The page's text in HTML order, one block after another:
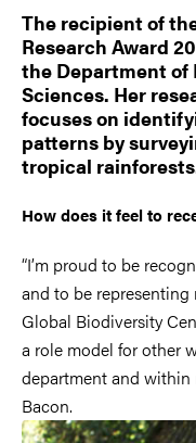
The recipient of
Research Award
the Department of
Sciences. Her
focuses on
patterns by
tropical
How does it feel to
“I’m proud to be
and to be
Global Biodiversity
a role model for other
department and within
Bacon.